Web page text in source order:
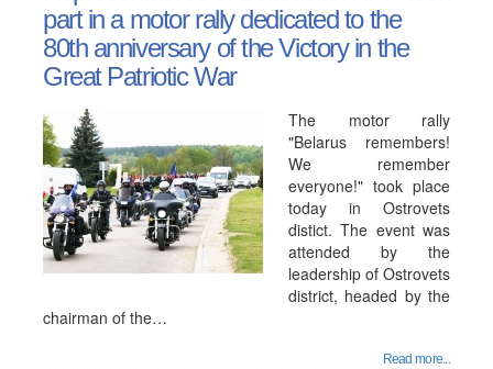
part in a motor rally dedicated to the
80th anniversary of the Victory in the
Great Patriotic War
The motor rally
"Belarus remembers!
We remember
everyone!" took place
today in Ostrovets
distict. The event was
attended by the
leadership of Ostrovets
district, headed by the
chairman of the…
Read more...